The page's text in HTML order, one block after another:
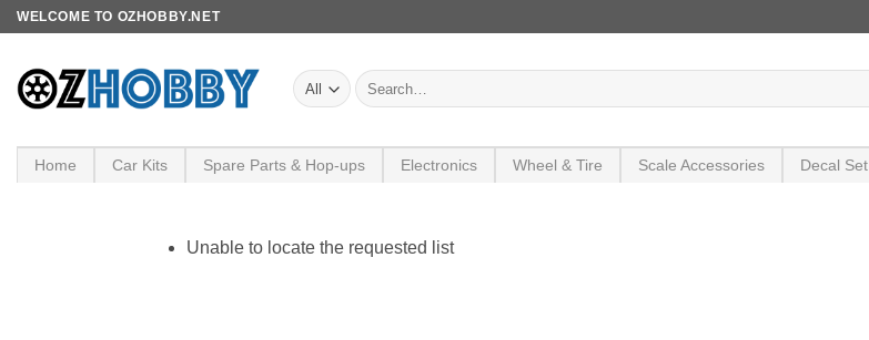
Skip
content
WELCOME TO OZHOBBY.NET
Search
for:
Home Car Kits Spare Parts & Hop-ups Electronics Wheel & Tire Scale Accessories Decal Set
Unable to locate the requested list